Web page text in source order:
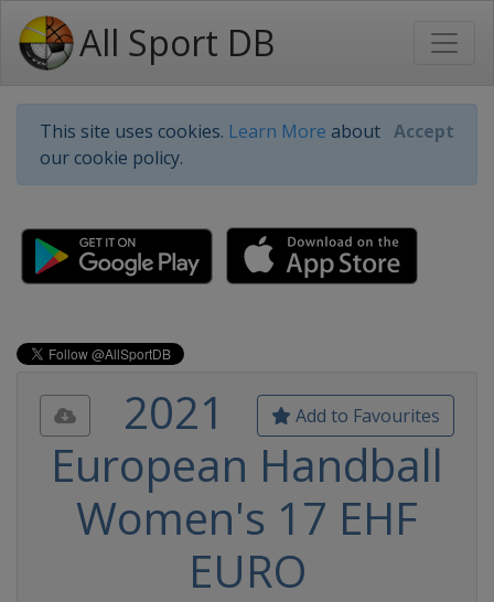
All Sport DB
This site uses cookies. Learn More about
our cookie policy.
Accept
Add to Favourites
2021
European Handball
Women's 17 EHF
EURO